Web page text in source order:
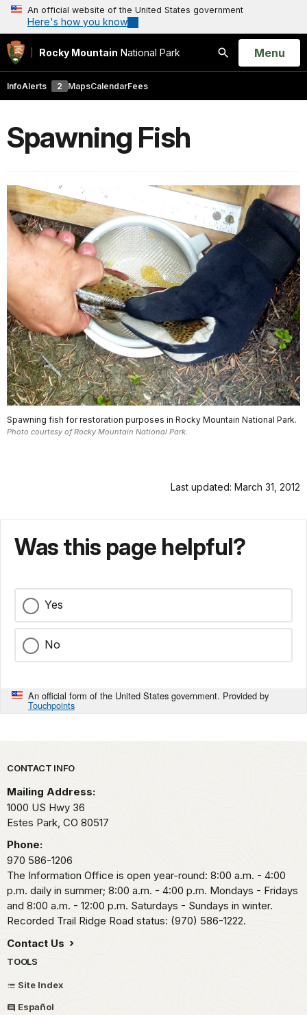
An official website of the United States government
Here's how you know
Rocky Mountain National Park
Search
Open
Menu
InfoAlerts 2 MapsCalendarFees
Spawning Fish
Spawning fish for restoration purposes in Rocky Mountain National Park.
Photo courtesy of Rocky Mountain National Park.
Last updated: March 31, 2012
Was this page helpful?
Yes
No
An official form of the United States government. Provided by
Touchpoints
Park footer
CONTACT INFO
Mailing Address:
1000 US Hwy 36
Estes Park, CO 80517
Phone:
970 586-1206
The Information Office is open year-round: 8:00 a.m. - 4:00
p.m. daily in summer; 8:00 a.m. - 4:00 p.m. Mondays - Fridays
and 8:00 a.m. - 12:00 p.m. Saturdays - Sundays in winter.
Recorded Trail Ridge Road status: (970) 586-1222.
Contact Us
TOOLS
Site Index
Español